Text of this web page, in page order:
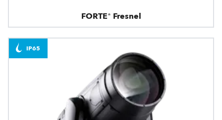
FORTE® Fresnel
IP65